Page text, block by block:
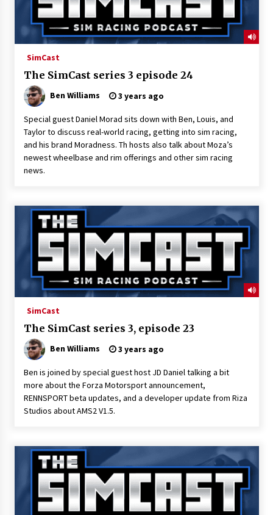
SimCast
The SimCast series 3 episode 24
Ben Williams 3 years ago
Special guest Daniel Morad sits down with Ben, Louis, and
Taylor to discuss real-world racing, getting into sim racing,
and his brand Moradness. Th hosts also talk about Moza’s
newest wheelbase and rim offerings and other sim racing
news.
SimCast
The SimCast series 3, episode 23
Ben Williams 3 years ago
Ben is joined by special guest host JD Daniel talking a bit
more about the Forza Motorsport announcement,
RENNSPORT beta updates, and a developer update from Riza
Studios about AMS2 V1.5.